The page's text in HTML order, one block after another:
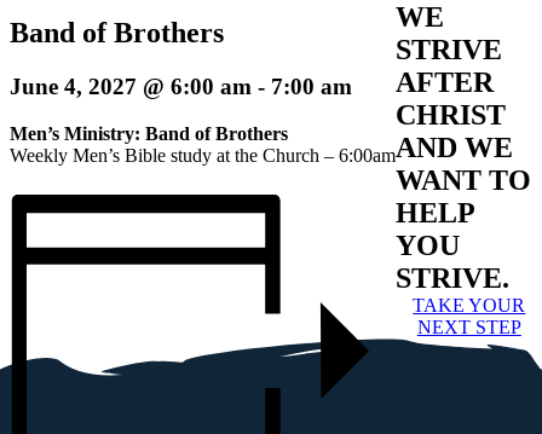
Band of Brothers
June 4, 2027 @ 6:00 am - 7:00 am
Men’s Ministry: Band of Brothers
Weekly Men’s Bible study at the Church – 6:00am
WE
STRIVE
AFTER
CHRIST
AND WE
WANT TO
HELP
YOU
STRIVE.
TAKE YOUR
NEXT STEP